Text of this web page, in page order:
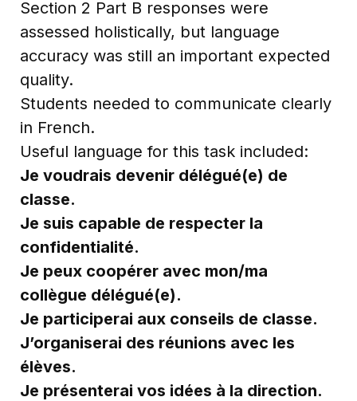
Section 2 Part B responses were
assessed holistically, but language
accuracy was still an important expected
quality.
Students needed to communicate clearly
in French.
Useful language for this task included:
Je voudrais devenir délégué(e) de
classe.
Je suis capable de respecter la
confidentialité.
Je peux coopérer avec mon/ma
collègue délégué(e).
Je participerai aux conseils de classe.
J’organiserai des réunions avec les
élèves.
Je présenterai vos idées à la direction.